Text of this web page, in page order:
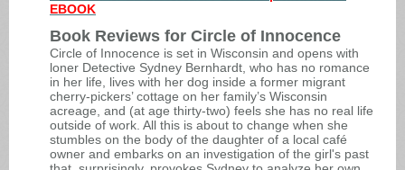
EBOOK
Book Reviews for Circle of Innocence
Circle of Innocence is set in Wisconsin and opens with
loner Detective Sydney Bernhardt, who has no romance
in her life, lives with her dog inside a former migrant
cherry-pickers’ cottage on her family’s Wisconsin
acreage, and (at age thirty-two) feels she has no real life
outside of work. All this is about to change when she
stumbles on the body of the daughter of a local café
owner and embarks on an investigation of the girl's past